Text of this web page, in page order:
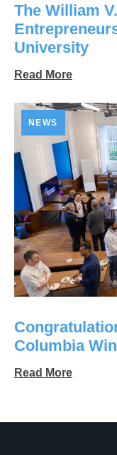
The William
University
Read More
NEWS
Columbia
Read More